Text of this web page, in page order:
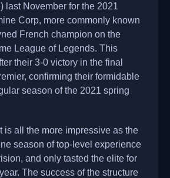
last November for the 2021
Corp, more commonly known
French champion on the
League of Legends. This
their 3-0 victory in the final
confirming their formidable
season of the 2021 spring
is all the more impressive as the
season of top-level experience
and only tasted the elite for
The success of the structure